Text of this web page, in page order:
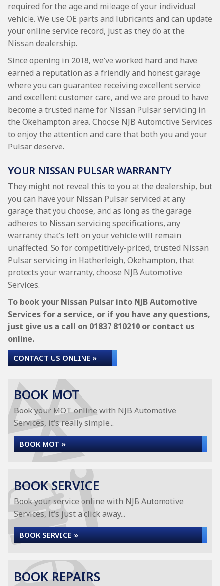
required for the age and mileage of your individual
vehicle. We use OE parts and lubricants and can update
your online service record, just as they do at the
Nissan dealership.
Since opening in 2018, we’ve worked hard and have
earned a reputation as a friendly and honest garage
where you can guarantee receiving excellent service
and excellent customer care, and we are proud to have
become a trusted name for Nissan Pulsar servicing in
the Okehampton area. Choose NJB Automotive Services
to enjoy the attention and care that both you and your
Pulsar deserve.
YOUR NISSAN PULSAR WARRANTY
They might not reveal this to you at the dealership, but
you can have your Nissan Pulsar serviced at any
garage that you choose, and as long as the garage
adheres to Nissan servicing specifications, any
warranty that’s left on your vehicle will remain
unaffected. So for competitively-priced, trusted Nissan
Pulsar servicing in Hatherleigh, Okehampton, that
protects your warranty, choose NJB Automotive
Services.
To book your Nissan Pulsar into NJB Automotive
Services for a service, or if you have any questions,
just give us a call on 01837 810210 or contact us
online.
CONTACT US ONLINE »
BOOK MOT
Book your MOT online with NJB Automotive
Services, it's really simple...
BOOK MOT »
BOOK SERVICE
Book your service online with NJB Automotive
Services, it's just a click away...
BOOK SERVICE »
BOOK REPAIRS